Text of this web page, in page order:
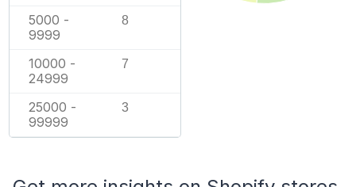
5000 -
9999
8
10000 -
24999
7
25000 -
99999
3